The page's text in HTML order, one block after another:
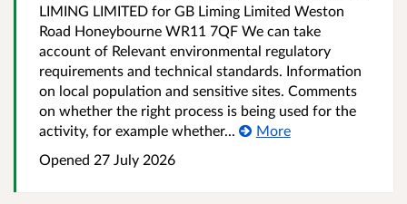
LIMING LIMITED for GB Liming Limited Weston
Road Honeybourne WR11 7QF We can take
account of Relevant environmental regulatory
requirements and technical standards. Information
on local population and sensitive sites. Comments
on whether the right process is being used for the
activity, for example whether...
More
Opened 27 July 2026